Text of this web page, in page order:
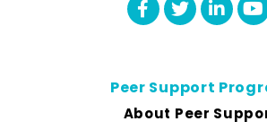
Peer Support
About Peer